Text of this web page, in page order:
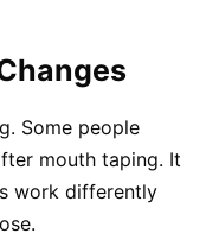
Some people
mouth taping. It
work differently